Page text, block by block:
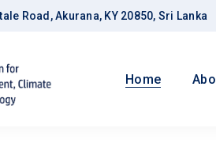
Road, Akurana, KY 20850, Sri Lanka
Home